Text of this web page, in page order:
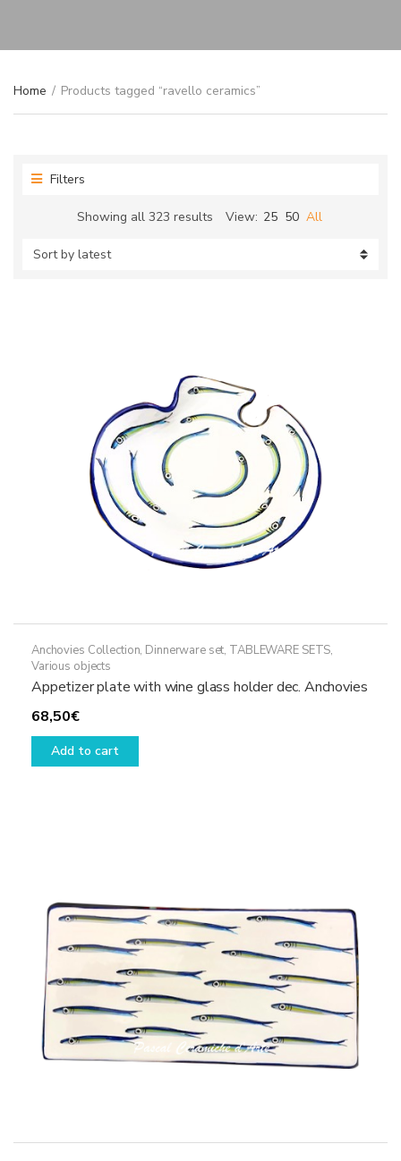
Home / Products tagged “ravello ceramics”
Filters
Showing all 323 results Sorted
View: 25 50 All
Anchovies Collection, Dinnerware set, TABLEWARE SETS,
Various objects
Appetizer plate with wine glass holder dec. Anchovies
68,50€
Add to cart